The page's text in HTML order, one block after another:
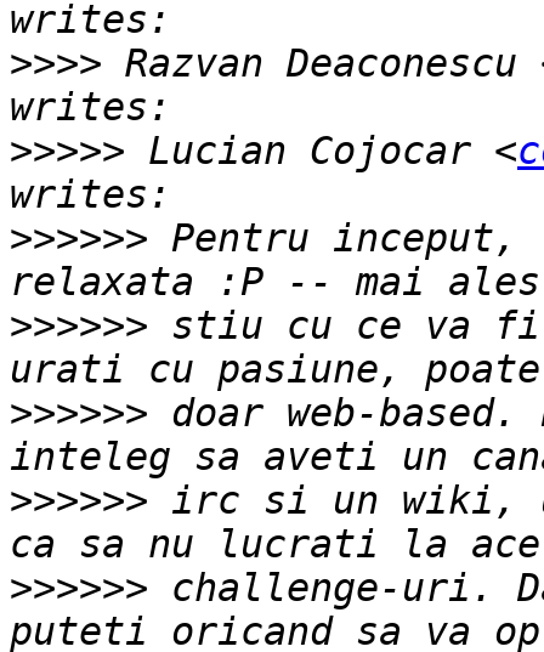
>>>> Razvan Deaconescu
>>>>> Lucian Cojocar <
>>>>>> Pentru inceput,
>>>>>> stiu cu ce va
>>>>>> doar web-
>>>>>> irc si un wiki,
>>>>>> challenge-uri.